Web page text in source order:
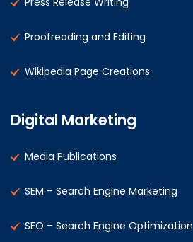
Proofreading and Editing
Wikipedia Page Creations
Digital Marketing
Media Publications
SEM – Search Engine Marketing
SEO – Search Engine Optimization